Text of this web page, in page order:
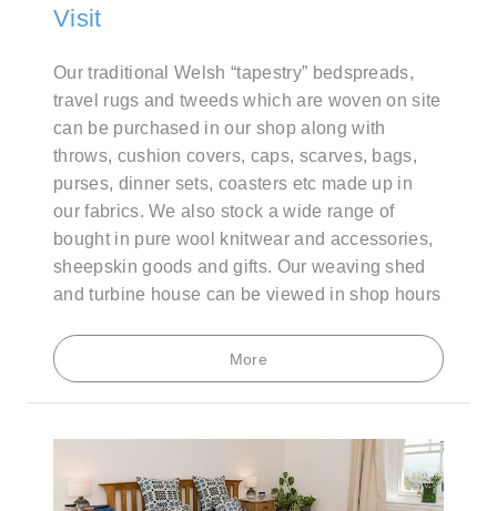
Visit
Our traditional Welsh “tapestry” bedspreads,
travel rugs and tweeds which are woven on site
can be purchased in our shop along with
throws, cushion covers, caps, scarves, bags,
purses, dinner sets, coasters etc made up in
our fabrics. We also stock a wide range of
bought in pure wool knitwear and accessories,
sheepskin goods and gifts. Our weaving shed
and turbine house can be viewed in shop hours
More